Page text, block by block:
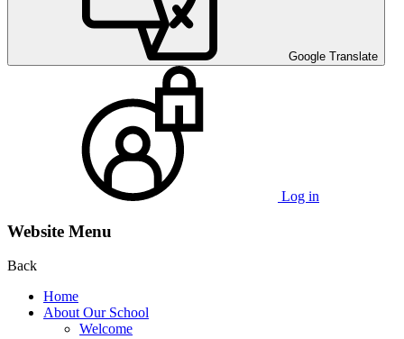
Google Translate
Log in
Website Menu
Back
Home
About Our School
Welcome